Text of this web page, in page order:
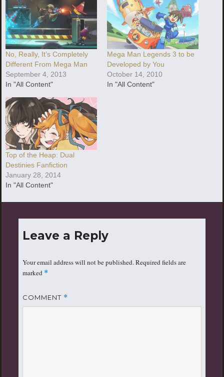
No, Really, It’s Completely
Different From Mega Man
September 4, 2013
In "All Content"
Mega Man Legends 3 to be
Developed by You
October 14, 2010
In "All Content"
Top of the Heap: Dual
Destinies Fanfiction
January 28, 2014
In "All Content"
Leave a Reply
Your email address will not be published.Required fields are
marked *
COMMENT *